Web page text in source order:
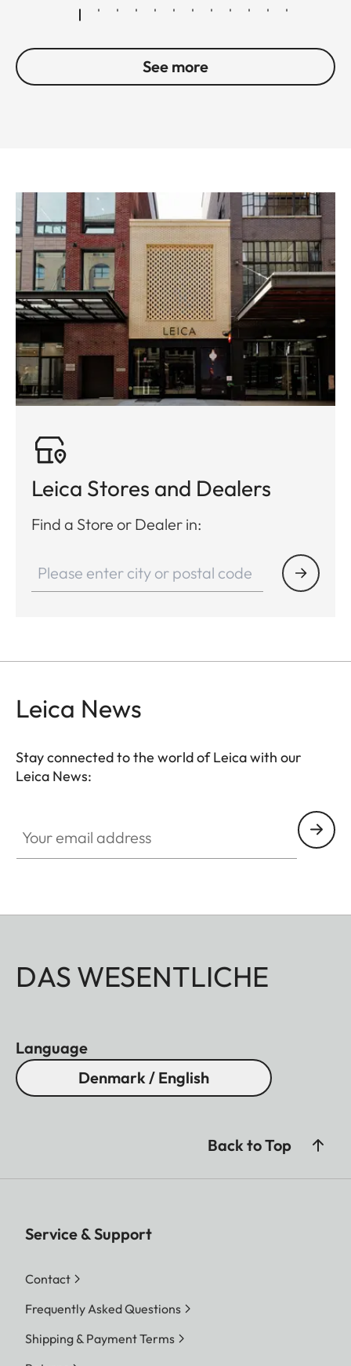
See more
Leica Stores and Dealers
Find a Store or Dealer in:
Leica News
Stay connected to the world of Leica with our
Leica News:
DAS WESENTLICHE
Language
Denmark / English
Back to Top
Service & Support
Contact
Frequently Asked Questions
Shipping & Payment Terms